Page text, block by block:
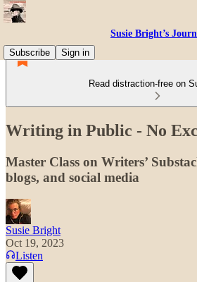
Susie Bright’s
Subscribe
Sign in
Read distraction-free on
Writing in Public - No
Master Class on Writers’
blogs, and social media
Susie Bright
Oct 19, 2023
Listen